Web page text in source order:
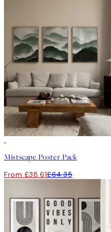
Mistscape Poster Pack
From £38.61£64.35